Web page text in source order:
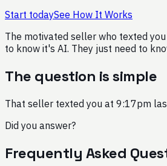
Start todaySee How It Works
The motivated seller who texted
to know it's AI. They just need to
The question is simple
That seller texted you at 9:17pm
Did you answer?
Frequently Asked